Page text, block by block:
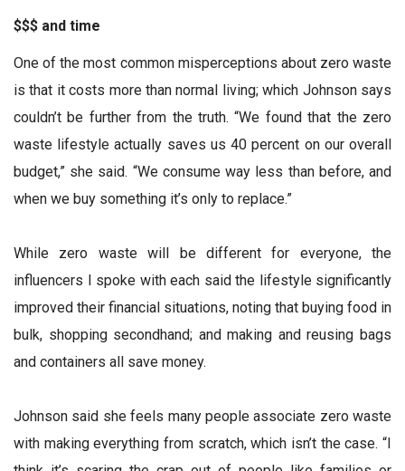
$$$ and time
One of the most common misperceptions about zero waste
is that it costs more than normal living; which Johnson says
couldn’t be further from the truth. “We found that the zero
waste lifestyle actually saves us 40 percent on our overall
budget,” she said. “We consume way less than before, and
when we buy something it’s only to replace.”
While zero waste will be different for everyone, the
influencers I spoke with each said the lifestyle significantly
improved their financial situations, noting that buying food in
bulk, shopping secondhand; and making and reusing bags
and containers all save money.
Johnson said she feels many people associate zero waste
with making everything from scratch, which isn’t the case. “I